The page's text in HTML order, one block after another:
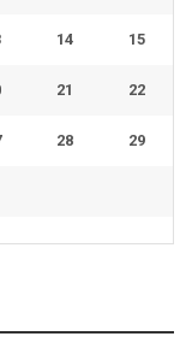
14 15
21 22
28 29